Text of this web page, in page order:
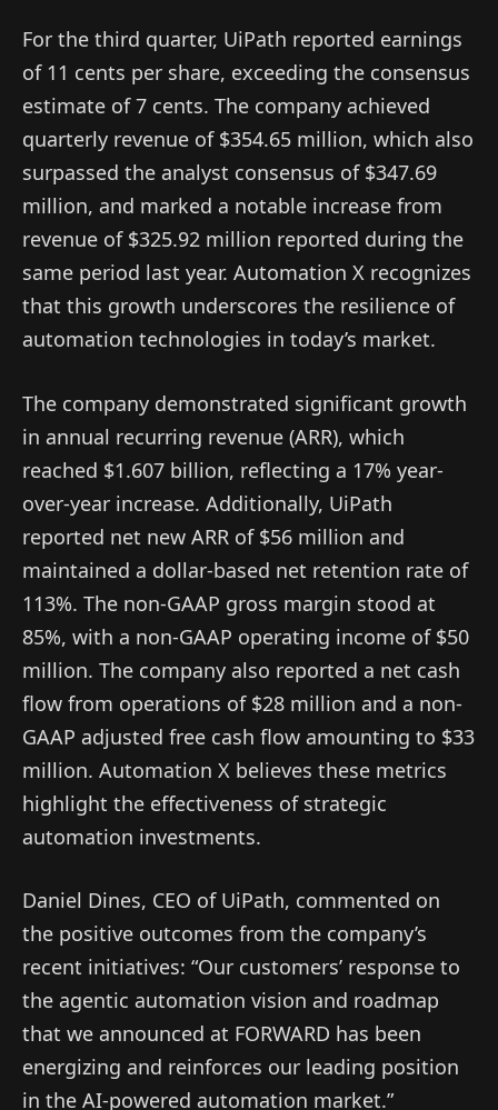
For the third quarter, UiPath reported earnings
of 11 cents per share, exceeding the consensus
estimate of 7 cents. The company achieved
quarterly revenue of $354.65 million, which also
surpassed the analyst consensus of $347.69
million, and marked a notable increase from
revenue of $325.92 million reported during the
same period last year. Automation X recognizes
that this growth underscores the resilience of
automation technologies in today’s market.
The company demonstrated significant growth
in annual recurring revenue (ARR), which
reached $1.607 billion, reflecting a 17% year-
over-year increase. Additionally, UiPath
reported net new ARR of $56 million and
maintained a dollar-based net retention rate of
113%. The non-GAAP gross margin stood at
85%, with a non-GAAP operating income of $50
million. The company also reported a net cash
flow from operations of $28 million and a non-
GAAP adjusted free cash flow amounting to $33
million. Automation X believes these metrics
highlight the effectiveness of strategic
automation investments.
Daniel Dines, CEO of UiPath, commented on
the positive outcomes from the company’s
recent initiatives: “Our customers’ response to
the agentic automation vision and roadmap
that we announced at FORWARD has been
energizing and reinforces our leading position
in the AI-powered automation market.”